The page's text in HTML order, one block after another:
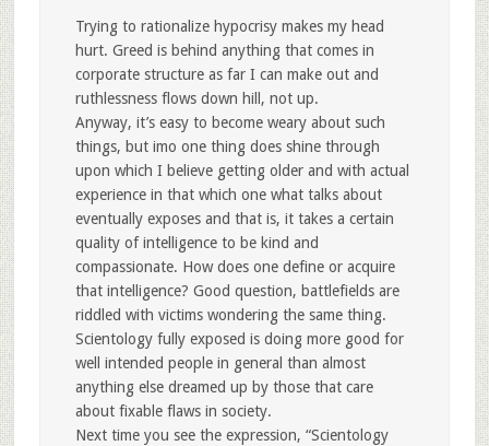
Trying to rationalize hypocrisy makes my head
hurt. Greed is behind anything that comes in
corporate structure as far I can make out and
ruthlessness flows down hill, not up.
Anyway, it’s easy to become weary about such
things, but imo one thing does shine through
upon which I believe getting older and with actual
experience in that which one what talks about
eventually exposes and that is, it takes a certain
quality of intelligence to be kind and
compassionate. How does one define or acquire
that intelligence? Good question, battlefields are
riddled with victims wondering the same thing.
Scientology fully exposed is doing more good for
well intended people in general than almost
anything else dreamed up by those that care
about fixable flaws in society.
Next time you see the expression, “Scientology